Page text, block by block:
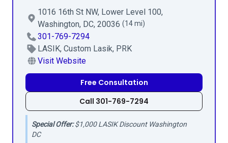
1016 16th St NW, Lower Level 100,
Washington, DC, 20036 (14 mi)
301-769-7294
LASIK, Custom Lasik, PRK
Visit Website
Free Consultation
Call 301-769-7294
Special Offer:$1,000 LASIK Discount Washington
DC